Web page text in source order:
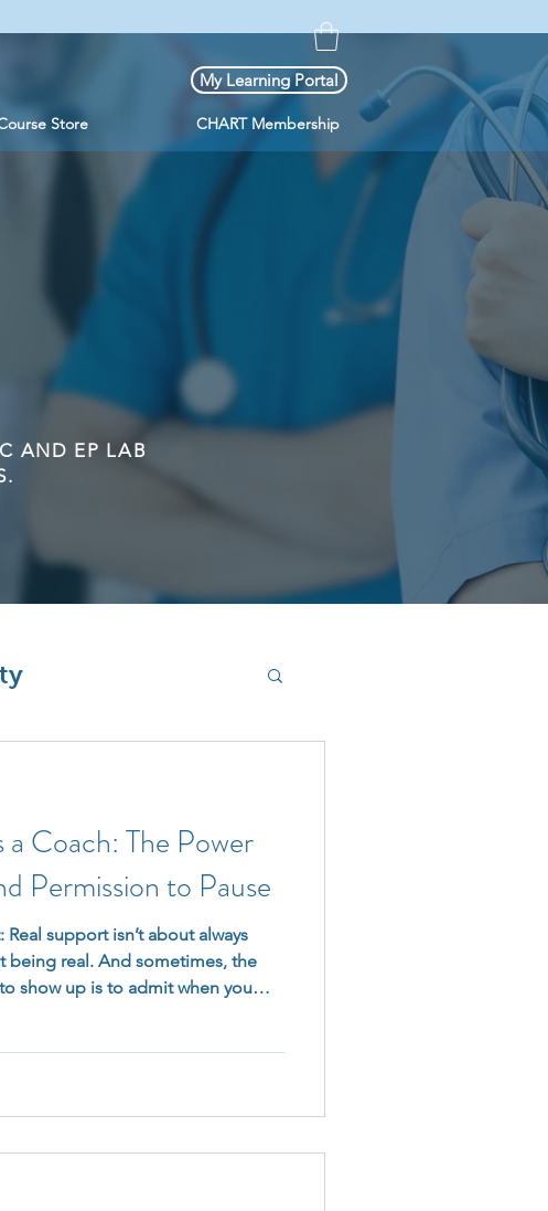
My Learning Portal
Store CHART Membership
a Coach: The Power
Permission to Pause
support isn’t about always
real. And sometimes, the
show up is to admit when you
AND EP LAB